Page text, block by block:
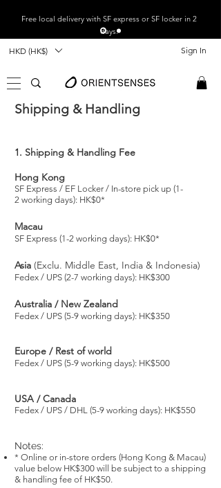
Free local delivery with SF express or SF locker in 2
days.
HKD (HK$) Sign In
Shipping & Handling
1. Shipping & Handling Fee
Hong Kong
SF Express / EF Locker / In-store pick up (1-
2 working days): HK$0*
Macau
SF Express (1-2 working days): HK$0*
Asia (Exclu. Middle East, India & Indonesia)
Fedex / UPS (2-7 working days): HK$300
Australia / New Zealand
Fedex / UPS (5-9 working days): HK$350
Europe / Rest of world
Fedex / UPS (5-9 working days): HK$500
USA / Canada
Fedex / UPS / DHL (5-9 working days): HK$550
Notes:
* Online or in-store orders (Hong Kong & Macau)
value below HK$300 will be subject to a shipping
& handling fee of HK$50.